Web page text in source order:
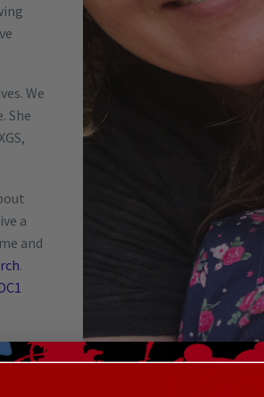
We
She
a
and
.